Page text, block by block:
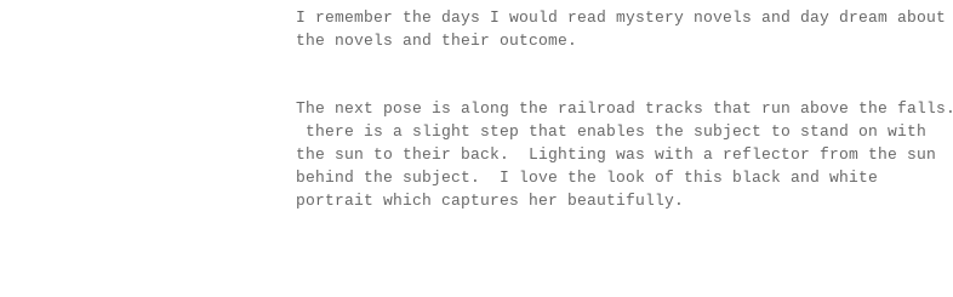
I remember the days I would read mystery novels and day dream about
the novels and their outcome.
The next pose is along the railroad tracks that run above the falls.
there is a slight step that enables the subject to stand on with
the sun to their back. Lighting was with a reflector from the sun
behind the subject. I love the look of this black and white
portrait which captures her beautifully.